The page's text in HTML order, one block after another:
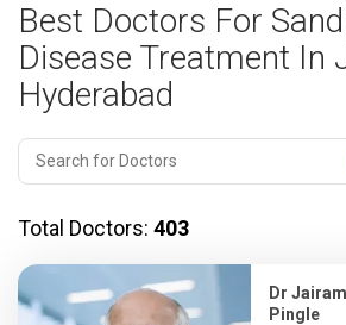
Best Doctors For
Disease Treatment In
Hyderabad
Total Doctors: 403
Dr
Pingle